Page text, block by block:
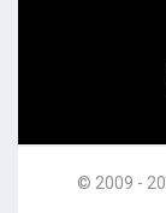
© 2009 -